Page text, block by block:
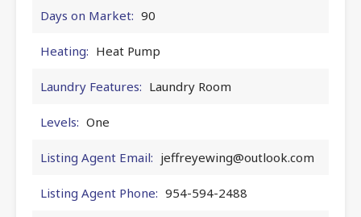
Days on Market: 90
Heating: Heat Pump
Laundry Features: Laundry Room
Levels: One
Listing Agent Email: jeffreyewing@outlook.com
Listing Agent Phone: 954-594-2488